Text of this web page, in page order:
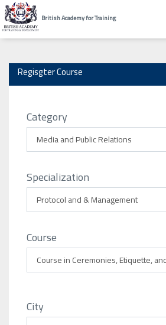
British Academy for Training
Regisgter Course
Category
Specialization
Course
City